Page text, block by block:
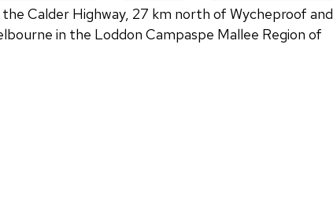
Calder Highway, 27 km north of Wycheproof and
in the Loddon Campaspe Mallee Region of